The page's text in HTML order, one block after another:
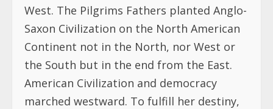
West. The Pilgrims Fathers planted Anglo-
Saxon Civilization on the North American
Continent not in the North, nor West or
the South but in the end from the East.
American Civilization and democracy
marched westward. To fulfill her destiny,